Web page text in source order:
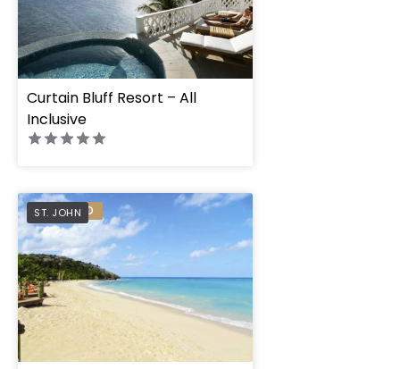
Curtain Bluff Resort – All
Inclusive
ST. JOHN
PREFERRED